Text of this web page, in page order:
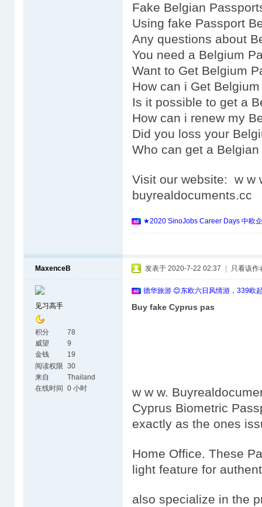
Fake Belgian
Using fake Passport
Any questions about
You need a Belgium
Want to Get Belgium
How can i Get
Is it possible to get a
How can i renew my
Did you loss your
Who can get a
Visit our website: w w
buyrealdocuments.cc
★2020 SinoJobs Career Days 中欧
MaxenceB
见习高手
积分
78
威望
9
金钱
19
阅读权限 30
来自
Thailand
在线时间
0 小时
发表于 2020-7-22 02:37 只看该作
德华旅游 😊东欧六日风情游，339欧
Buy fake Cyprus pas
w w w.
Cyprus Biometric
exactly as the ones
Home Office. These
light feature for
also specialize in the